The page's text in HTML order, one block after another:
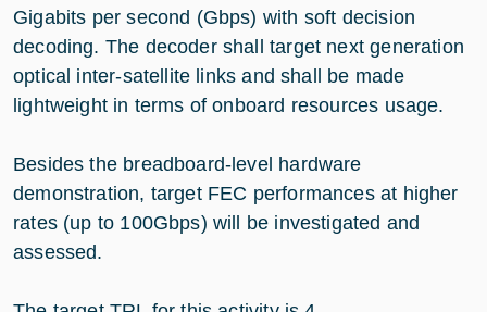
Gigabits per second (Gbps) with soft decision
decoding. The decoder shall target next generation
optical inter-satellite links and shall be made
lightweight in terms of onboard resources usage.
Besides the breadboard-level hardware
demonstration, target FEC performances at higher
rates (up to 100Gbps) will be investigated and
assessed.